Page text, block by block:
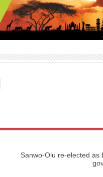
Sanwo-Olu re-elected as